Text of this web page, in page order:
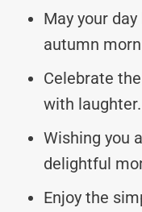
May your
autumn
Celebrate
with laughter.
Wishing you
delightful
Enjoy the